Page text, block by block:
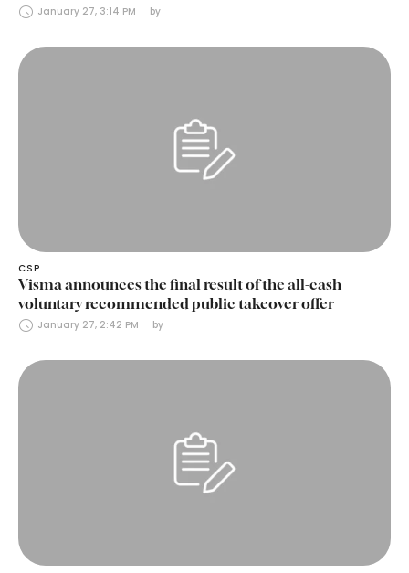
January 27, 3:14 PM by
CSP
Visma announces the final result of the all-cash
voluntary recommended public takeover offer
January 27, 2:42 PM by